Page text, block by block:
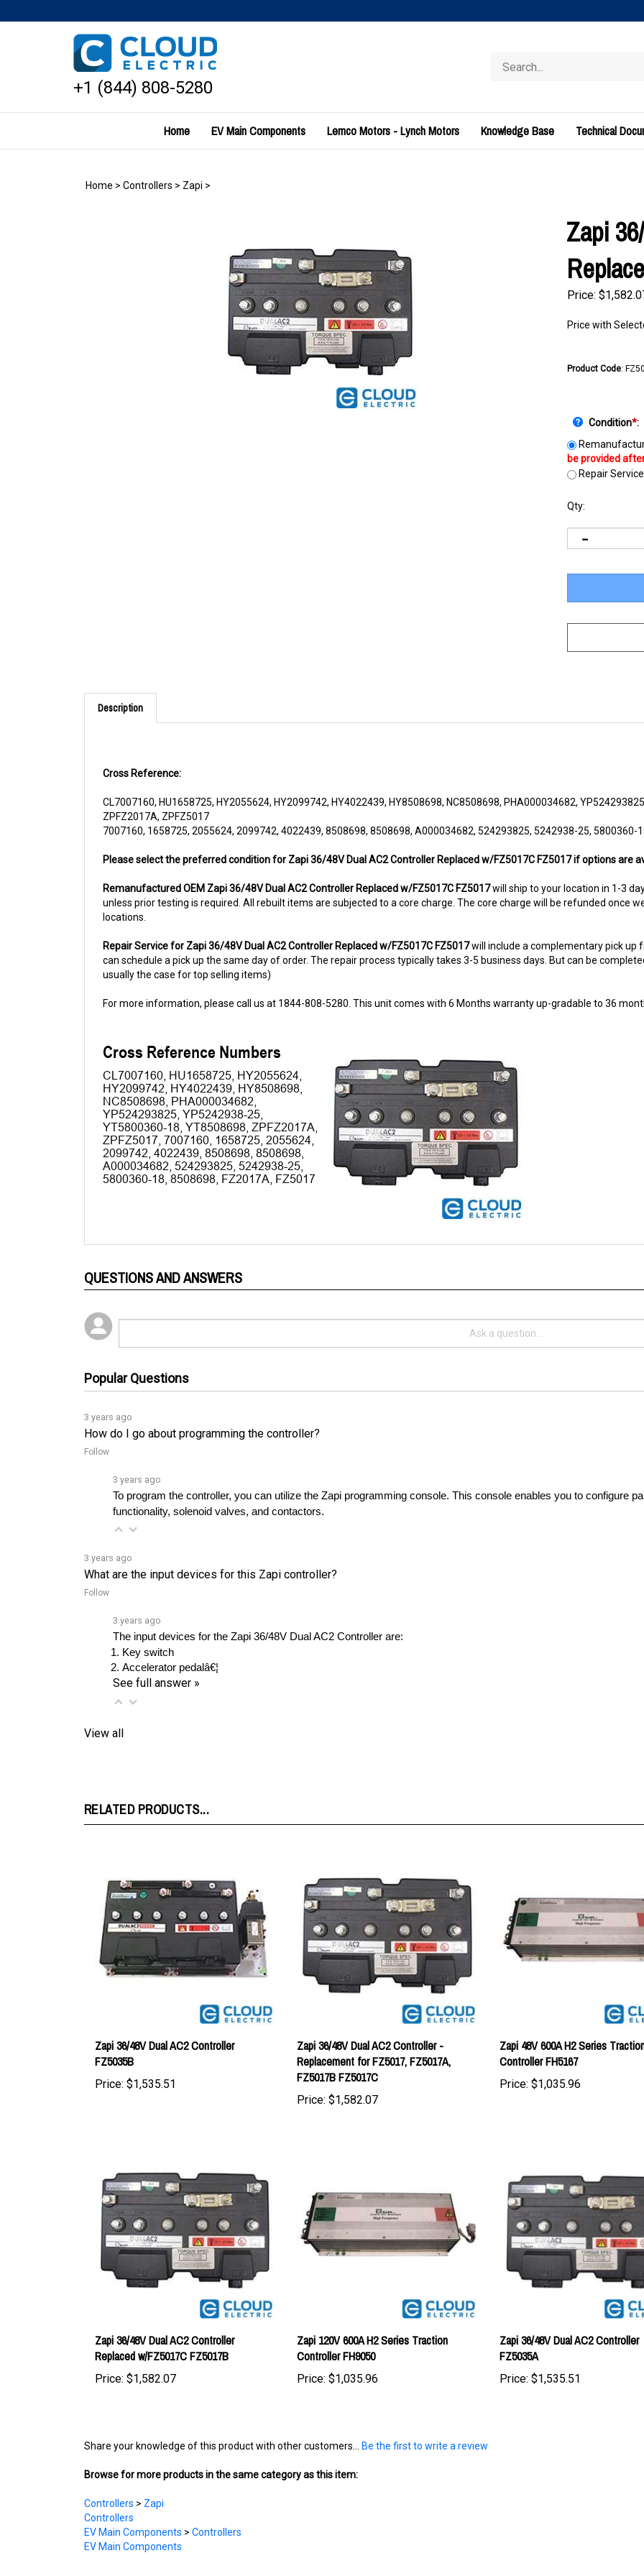
to
+1 (844) 808-5280
store
Home EV Main Components Lemco Motors - Lynch Motors Knowledge Base Technical
Home > Controllers > Zapi >
Zapi
Price: $
Price with
Product Code:
Condition*:
Repair
Qty:
Description
ZPFZ2017A, ZPFZ5017
7007160, 1658725, 2055624, 2099742, 4022439, 8508698, 8508698, A000034682, 524293825, 5242938-25, 5800360-
unless prior testing is required. All rebuilt items are subjected to a core charge. The core charge will be refunded once
locations.
can schedule a pick up the same day of order. The repair process typically takes 3-5 business days. But can be
usually the case for top selling items)
QUESTIONS AND ANSWERS
How do I go about programming the controller?
Follow
To program the controller, you can utilize the Zapi programming console. This console enables you to configure
functionality, solenoid valves, and contactors.
What are the input devices for this Zapi controller?
Follow
The input devices for the Zapi 36/48V Dual AC2 Controller are:
Key switch
Accelerator pedalâ€¦
See full answer »
Zapi 36/48V Dual AC2 Controller
FZ5035B
Price:$1,535.51
Zapi 36/48V Dual AC2 Controller -
Replacement for FZ5017, FZ5017A,
FZ5017B FZ5017C
Price:$1,582.07
Zapi 48V 600A H2 Series
Controller FH5167
Price:$1,035.96
Zapi 36/48V Dual AC2 Controller
Replaced w/FZ5017C FZ5017B
Price:$1,582.07
Zapi 120V 600A H2 Series Traction
Controller FH9050
Price:$1,035.96
Zapi 36/48V Dual AC2 Controller
FZ5035A
Price:$1,535.51
Controllers
EV Main Components
EV Main Components